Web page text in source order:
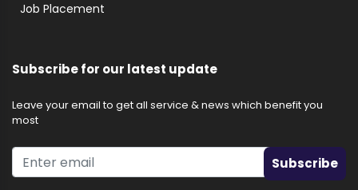
Job Placement
Subscribe for our latest update
Leave your email to get all service & news which benefit you
most
Subscribe